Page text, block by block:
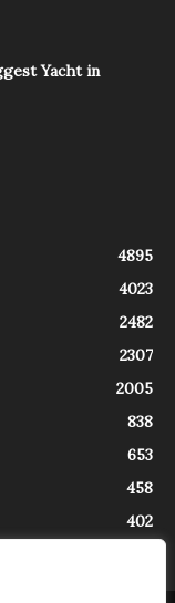
Yacht in
4895
4023
2482
2307
2005
838
653
458
402